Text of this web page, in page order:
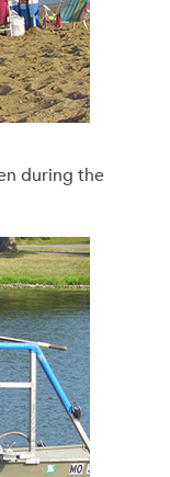
during the